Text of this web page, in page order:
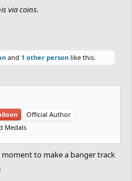
via coins.
and 1 other person like this.
Official Author
Medals
to make a banger track